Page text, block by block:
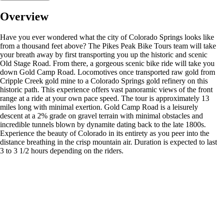
Overview
Have you ever wondered what the city of Colorado Springs looks like
from a thousand feet above? The Pikes Peak Bike Tours team will take
your breath away by first transporting you up the historic and scenic
Old Stage Road. From there, a gorgeous scenic bike ride will take you
down Gold Camp Road. Locomotives once transported raw gold from
Cripple Creek gold mine to a Colorado Springs gold refinery on this
historic path. This experience offers vast panoramic views of the front
range at a ride at your own pace speed. The tour is approximately 13
miles long with minimal exertion. Gold Camp Road is a leisurely
descent at a 2% grade on gravel terrain with minimal obstacles and
incredible tunnels blown by dynamite dating back to the late 1800s.
Experience the beauty of Colorado in its entirety as you peer into the
distance breathing in the crisp mountain air. Duration is expected to last
3 to 3 1/2 hours depending on the riders.